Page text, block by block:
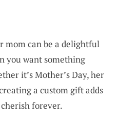
mom can be a delightful
you want something
it’s Mother’s Day, her
a custom gift adds
forever.